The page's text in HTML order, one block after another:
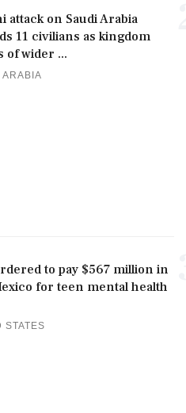
attack on Saudi Arabia
11 civilians as kingdom
of wider ...
to pay $567 million in
for teen mental health
STATES